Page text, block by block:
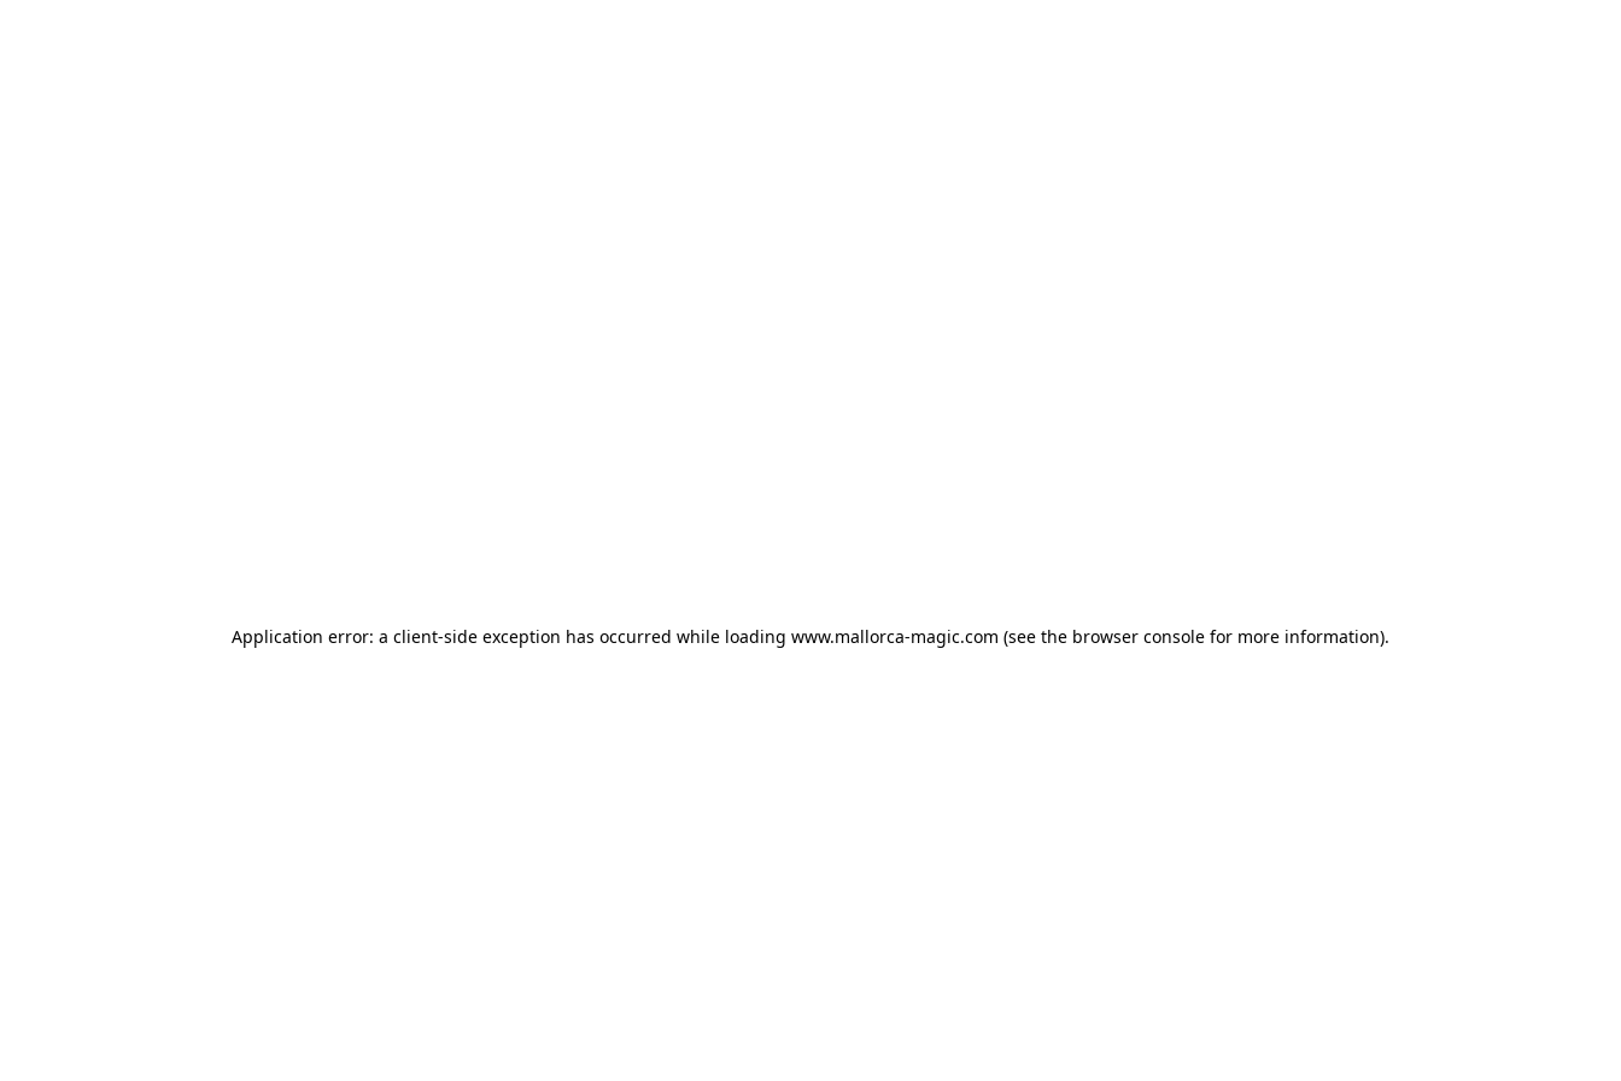
Application error: a client-side exception has occurred while loading www.mallorca-magic.com (see the browser console for more information).